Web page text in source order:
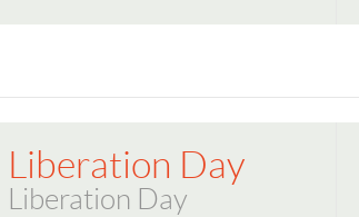
Liberation Day
Liberation Day